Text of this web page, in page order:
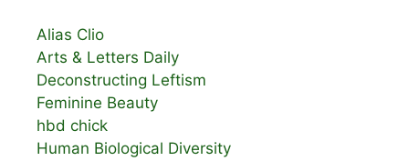
Alias Clio
Arts & Letters Daily
Deconstructing Leftism
Feminine Beauty
hbd chick
Human Biological Diversity